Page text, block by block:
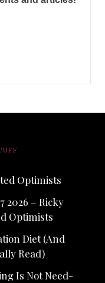
Optimists
2026 – Ricky
Optimists
Diet (And
Read)
Is Not Need-